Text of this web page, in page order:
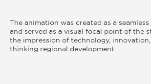
The animation was created as a
and served as a visual focal point of the
the impression of technology,
thinking regional development.